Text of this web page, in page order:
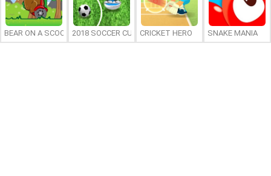
BEAR ON A SCOOTER2018 SOCCER CUP CRICKET HERO SNAKE MANIA